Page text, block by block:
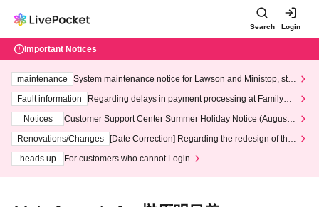
Search Login
Important Notices
maintenance
System maintenance notice for Lawson and Ministop, star
ting at 3:00 AM on Wednesday (Wed)
Fault information
Regarding delays in payment processing at FamilyMa
Notices
Customer Support Center Summer Holiday Notice (August 1
3th - August 14th, 2026)
Renovations/Changes
[Date Correction] Regarding the redesign of the
heads up
For customers who cannot Login